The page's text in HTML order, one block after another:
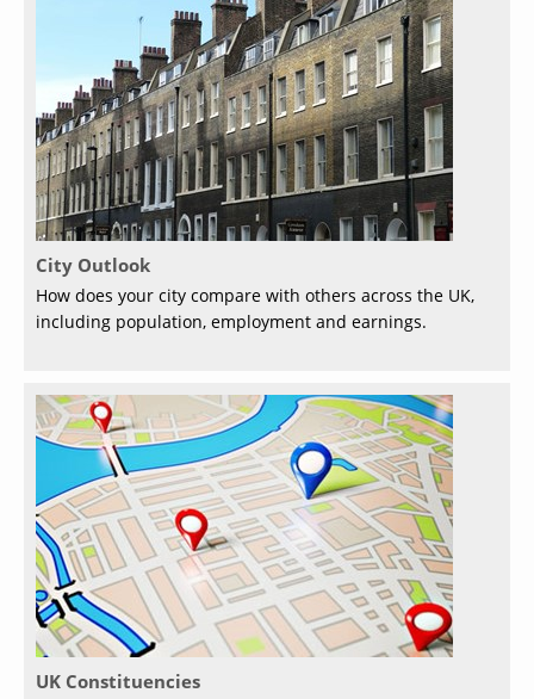
City Outlook
How does your city compare with others across the UK,
including population, employment and earnings.
UK Constituencies